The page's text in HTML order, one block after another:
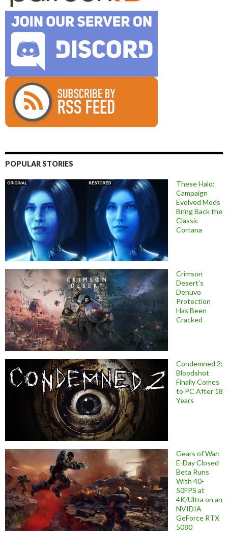
POPULAR STORIES
These Halo:
Campaign
Evolved Mods
Bring Back the
Classic
Cortana
Crimson
Desert’s
Denuvo
Protection
Has Been
Cracked
Condemned 2:
Bloodshot
Finally Comes
to PC After 18
Years
Gears of War:
E-Day Closed
Beta Runs
With 40-
50FPS at
4K/Ultra on an
NVIDIA
GeForce RTX
5080